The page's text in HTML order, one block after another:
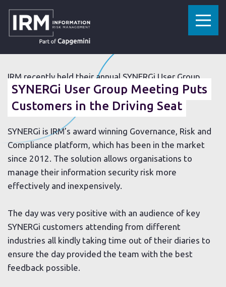
HOME » RESOURCES SYNERGI USER GROUP MEETING PUTS CUSTOMERS IN THE DRIVING SEAT
28 JUNE 2018
SYNERGi User Group Meeting Puts
Customers in the Driving Seat
IRM recently held their annual SYNERGi User Group
Meeting at the Williams F1 Conference Centre in
Oxfordshire on 20th June.
SYNERGi is IRM’s award winning Governance, Risk and
Compliance platform, which has been in the market
since 2012. The solution allows organisations to
manage their information security risk more
effectively and inexpensively.
The day was very positive with an audience of key
SYNERGi customers attending from different
industries all kindly taking time out of their diaries to
ensure the day provided the team with the best
feedback possible.